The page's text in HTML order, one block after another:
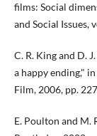
films: Social
and Social Issues,
C. R. King and D.
a happy ending,"
Film, 2006, pp.
E. Poulton and M.